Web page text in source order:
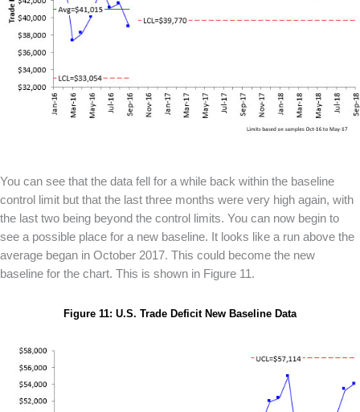
You can see that the data fell for a while back within the baseline
control limit but that the last three months were very high again, with
the last two being beyond the control limits. You can now begin to
see a possible place for a new baseline. It looks like a run above the
average began in October 2017. This could become the new
baseline for the chart. This is shown in Figure 11.
Figure 11: U.S. Trade Deficit New Baseline Data